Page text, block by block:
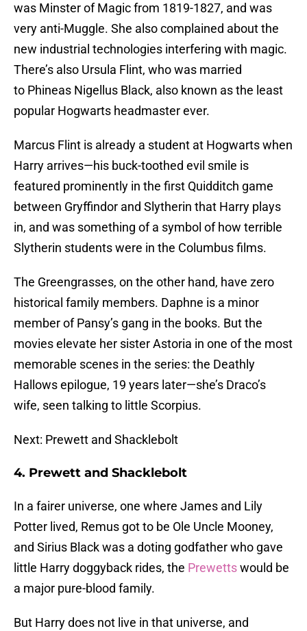
was Minster of Magic from 1819-1827, and was
very anti-Muggle. She also complained about the
new industrial technologies interfering with magic.
There’s also Ursula Flint, who was married
to Phineas Nigellus Black, also known as the least
popular Hogwarts headmaster ever.
Marcus Flint is already a student at Hogwarts when
Harry arrives—his buck-toothed evil smile is
featured prominently in the first Quidditch game
between Gryffindor and Slytherin that Harry plays
in, and was something of a symbol of how terrible
Slytherin students were in the Columbus films.
The Greengrasses, on the other hand, have zero
historical family members. Daphne is a minor
member of Pansy’s gang in the books. But the
movies elevate her sister Astoria in one of the most
memorable scenes in the series: the Deathly
Hallows epilogue, 19 years later—she’s Draco’s
wife, seen talking to little Scorpius.
Next: Prewett and Shacklebolt
4. Prewett and Shacklebolt
In a fairer universe, one where James and Lily
Potter lived, Remus got to be Ole Uncle Mooney,
and Sirius Black was a doting godfather who gave
little Harry doggyback rides, the Prewettswould be
a major pure-blood family.
But Harry does not live in that universe, and